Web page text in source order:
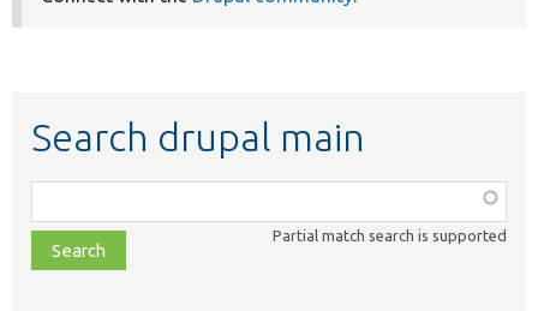
Search drupal main
class,
file,
topic,
Partial match search is supported